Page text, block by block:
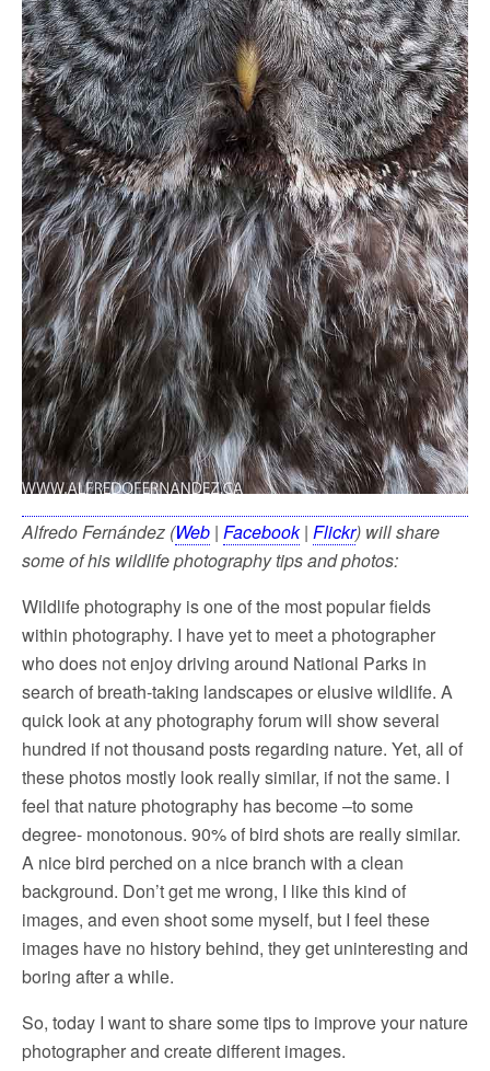
Alfredo Fernández (Web | Facebook| Flickr) will share
some of his wildlife photography tips and photos:
Wildlife photography is one of the most popular fields
within photography. I have yet to meet a photographer
who does not enjoy driving around National Parks in
search of breath-taking landscapes or elusive wildlife. A
quick look at any photography forum will show several
hundred if not thousand posts regarding nature. Yet, all of
these photos mostly look really similar, if not the same. I
feel that nature photography has become –to some
degree- monotonous. 90% of bird shots are really similar.
A nice bird perched on a nice branch with a clean
background. Don’t get me wrong, I like this kind of
images, and even shoot some myself, but I feel these
images have no history behind, they get uninteresting and
boring after a while.
So, today I want to share some tips to improve your nature
photographer and create different images.